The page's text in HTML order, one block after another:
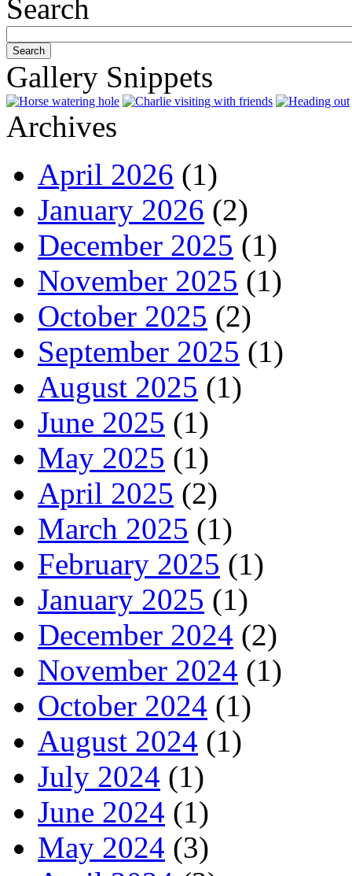
Search
Gallery Snippets
Archives
April 2026 (1)
January 2026 (2)
December 2025 (1)
November 2025 (1)
October 2025 (2)
September 2025 (1)
August 2025 (1)
June 2025 (1)
May 2025 (1)
April 2025 (2)
March 2025 (1)
February 2025 (1)
January 2025 (1)
December 2024 (2)
November 2024 (1)
October 2024 (1)
August 2024 (1)
July 2024 (1)
June 2024 (1)
May 2024 (3)